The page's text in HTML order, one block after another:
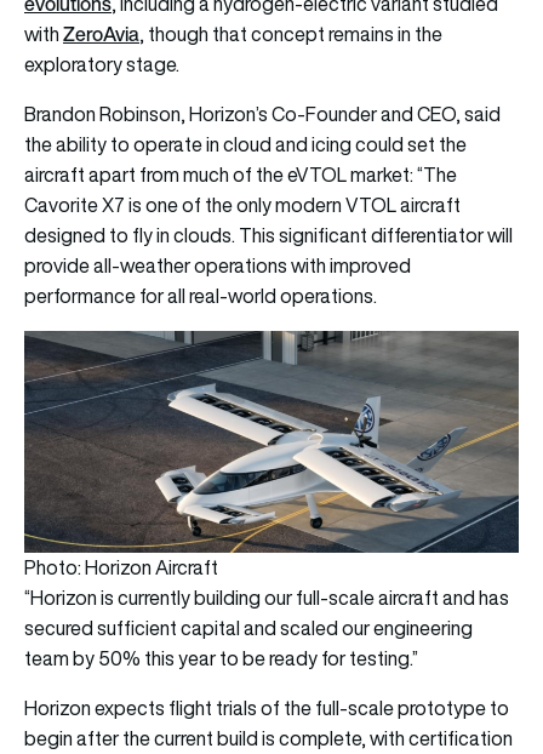
withZeroAvia, though that concept remains in the
exploratory stage.
Brandon Robinson, Horizon’s Co-Founder and CEO, said
the ability to operate in cloud and icing could set the
aircraft apart from much of the eVTOL market: “The
Cavorite X7 is one of the only modern VTOL aircraft
designed to fly in clouds. This significant differentiator will
provide all-weather operations with improved
performance for all real-world operations.
Photo: Horizon Aircraft
“Horizon is currently building our full-scale aircraft and has
secured sufficient capital and scaled our engineering
team by 50% this year to be ready for testing.”
Horizon expects flight trials of the full-scale prototype to
begin after the current build is complete, with certification